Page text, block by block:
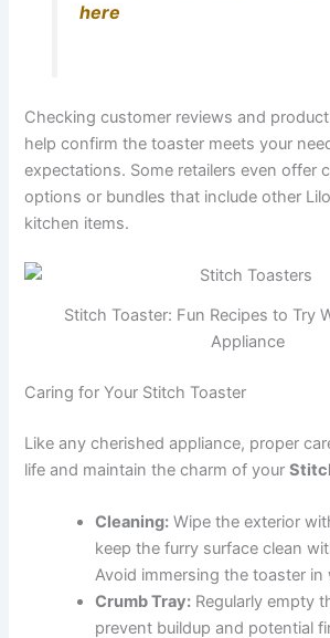
here
Checking customer reviews and
help confirm the toaster meets your
expectations. Some retailers even offer
options or bundles that include other
kitchen items.
Stitch Toaster: Fun Recipes to Try
Appliance
Caring for Your Stitch Toaster
Like any cherished appliance, proper
life and maintain the charm of your
Cleaning: Wipe the exterior
keep the furry surface clean
Avoid immersing the toaster in
Crumb Tray: Regularly empty
prevent buildup and potential